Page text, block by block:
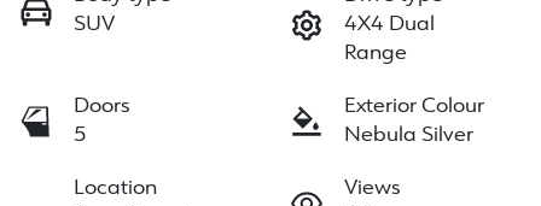
SUV
4X4 Dual
Range
Doors
5
Exterior Colour
Nebula Silver
Location
Views